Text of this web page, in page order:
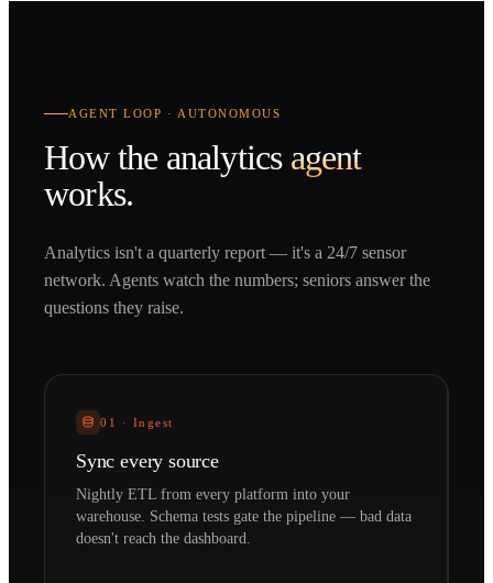
AGENT LOOP · AUTONOMOUS
How the analytics agent
works.
Analytics isn't a quarterly report — it's a 24/7 sensor
network. Agents watch the numbers; seniors answer the
questions they raise.
01 · Ingest
Sync every source
Nightly ETL from every platform into your
warehouse. Schema tests gate the pipeline — bad data
doesn't reach the dashboard.